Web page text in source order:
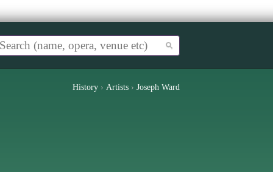
History › Artists › Joseph Ward